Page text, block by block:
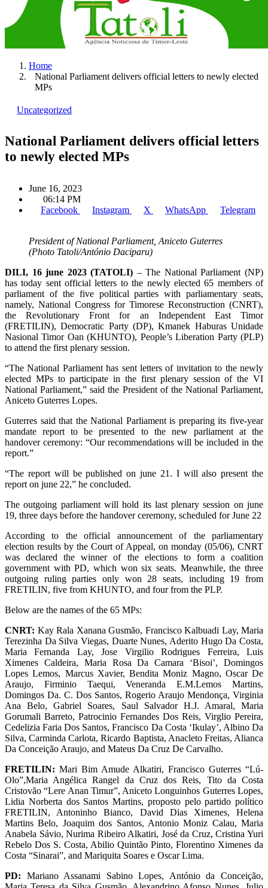
Home
National Parliament delivers official letters to newly elected
MPs
Uncategorized
National Parliament delivers official letters
to newly elected MPs
June 16, 2023
06:14 PM
Facebook
Instagram X WhatsApp Telegram
President of National Parliament, Aniceto Guterres
(Photo Tatoli/António Daciparu)
DILI, 16 june 2023 (TATOLI) – The National Parliament (NP)
has today sent official letters to the newly elected 65 members of
parliament of the five political parties with parliamentary seats,
namely, National Congress for Timorese Reconstruction (CNRT),
the Revolutionary Front for an Independent East Timor
(FRETILIN), Democratic Party (DP), Kmanek Haburas Unidade
Nasional Timor Oan (KHUNTO), People’s Liberation Party (PLP)
to attend the first plenary session.
“The National Parliament has sent letters of invitation to the newly
elected MPs to participate in the first plenary session of the VI
National Parliament,” said the President of the National Parliament,
Aniceto Guterres Lopes.
Guterres said that the National Parliament is preparing its five-year
mandate report to be presented to the new parliament at the
handover ceremony: “Our recommendations will be included in the
report.”
“The report will be published on june 21. I will also present the
report on june 22,” he concluded.
The outgoing parliament will hold its last plenary session on june
19, three days before the handover ceremony, scheduled for June 22
According to the official announcement of the parliamentary
election results by the Court of Appeal, on monday (05/06), CNRT
was declared the winner of the elections to form a coalition
government with PD, which won six seats. Meanwhile, the three
outgoing ruling parties only won 28 seats, including 19 from
FRETILIN, five from KHUNTO, and four from the PLP.
Below are the names of the 65 MPs:
CNRT: Kay Rala Xanana Gusmão, Francisco Kalbuadi Lay, Maria
Terezinha Da Silva Viegas, Duarte Nunes, Aderito Hugo Da Costa,
Maria Fernanda Lay, Jose Virgilio Rodrigues Ferreira, Luis
Ximenes Caldeira, Maria Rosa Da Camara ‘Bisoi’, Domingos
Lopes Lemos, Marcus Xavier, Bendita Moniz Magno, Oscar De
Araujo, Firminio Taequi, Veneranda E.M.Lemos Martins,
Domingos Da. C. Dos Santos, Rogerio Araujo Mendonça, Virginia
Ana Belo, Gabriel Soares, Saul Salvador H.J. Amaral, Maria
Gorumali Barreto, Patrocinio Fernandes Dos Reis, Virglio Pereira,
Cedelizia Faria Dos Santos, Francisco Da Costa ‘Ikulay’, Albino Da
Silva, Carminda Carlota, Ricardo Baptista, Anacleto Freitas, Alianca
Da Conceição Araujo, and Mateus Da Cruz De Carvalho.
FRETILIN: Mari Bim Amude Alkatiri, Francisco Guterres “Lú-
Olo”,Maria Angélica Rangel da Cruz dos Reis, Tito da Costa
Cristovão “Lere Anan Timur”, Aniceto Longuinhos Guterres Lopes,
Lidia Norberta dos Santos Martins, proposto pelo partido político
FRETILIN, Antoninho Bianco, David Dias Ximenes, Helena
Martins Belo, Joaquim dos Santos, Antonio Moniz Calau, Maria
Anabela Sávio, Nurima Ribeiro Alkatiri, José da Cruz, Cristina Yuri
Rebelo Dos S. Costa, Abilio Quintão Pinto, Florentino Ximenes da
Costa “Sinarai”, and Mariquita Soares e Oscar Lima.
PD: Mariano Assanami Sabino Lopes, António da Conceição,